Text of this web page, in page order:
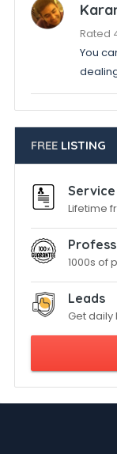
Rated
You
FREELISTING
Lifetime
1000s of
Leads
Get